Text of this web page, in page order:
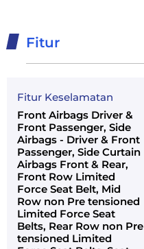
Fitur
Fitur Keselamatan
Front Airbags Driver &
Front Passenger, Side
Airbags - Driver & Front
Passenger, Side Curtain
Airbags Front & Rear,
Front Row Limited
Force Seat Belt, Mid
Row non Pre tensioned
Limited Force Seat
Belts, Rear Row non Pre
tensioned Limited